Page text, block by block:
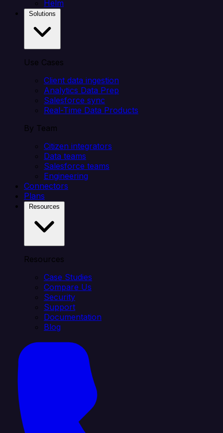
Helm
Use Cases
Client data ingestion
Analytics Data Prep
Salesforce sync
Real-Time Data Products
By Team
Citizen integrators
Data teams
Salesforce teams
Engineering
Connectors
Plans
Resources
Case Studies
Compare Us
Security
Support
Documentation
Blog